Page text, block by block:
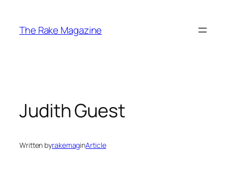
content
The Rake Magazine
Judith Guest
Written byrakemaginArticle